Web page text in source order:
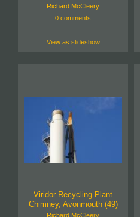
Richard McCleery
0 comments
View as slideshow
Viridor Recycling Plant
Chimney, Avonmouth (49)
Richard McCleery